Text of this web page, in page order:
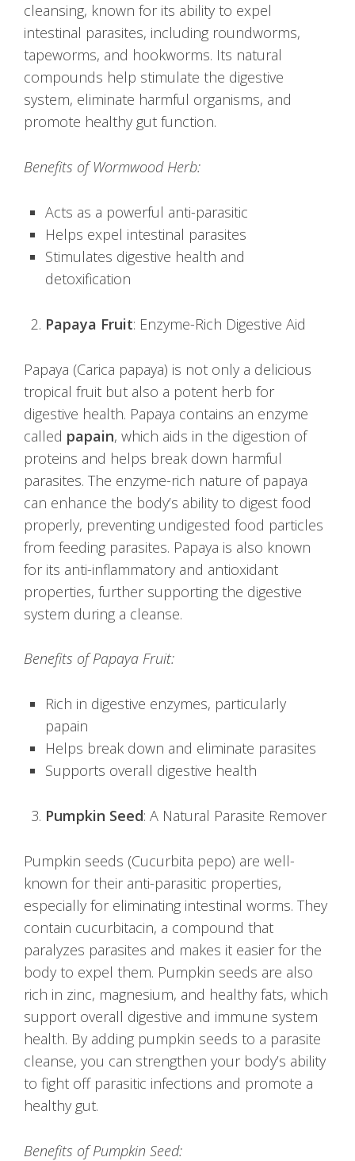
cleansing, known for its ability to expel
intestinal parasites, including roundworms,
tapeworms, and hookworms. Its natural
compounds help stimulate the digestive
system, eliminate harmful organisms, and
promote healthy gut function.
Benefits of Wormwood Herb:
Acts as a powerful anti-parasitic
Helps expel intestinal parasites
Stimulates digestive health and
detoxification
Papaya Fruit: Enzyme-Rich Digestive Aid
Papaya (Carica papaya) is not only a delicious
tropical fruit but also a potent herb for
digestive health. Papaya contains an enzyme
called papain, which aids in the digestion of
proteins and helps break down harmful
parasites. The enzyme-rich nature of papaya
can enhance the body’s ability to digest food
properly, preventing undigested food particles
from feeding parasites. Papaya is also known
for its anti-inflammatory and antioxidant
properties, further supporting the digestive
system during a cleanse.
Benefits of Papaya Fruit:
Rich in digestive enzymes, particularly
papain
Helps break down and eliminate parasites
Supports overall digestive health
Pumpkin Seed: A Natural Parasite Remover
Pumpkin seeds (Cucurbita pepo) are well-
known for their anti-parasitic properties,
especially for eliminating intestinal worms. They
contain cucurbitacin, a compound that
paralyzes parasites and makes it easier for the
body to expel them. Pumpkin seeds are also
rich in zinc, magnesium, and healthy fats, which
support overall digestive and immune system
health. By adding pumpkin seeds to a parasite
cleanse, you can strengthen your body’s ability
to fight off parasitic infections and promote a
healthy gut.
Benefits of Pumpkin Seed: